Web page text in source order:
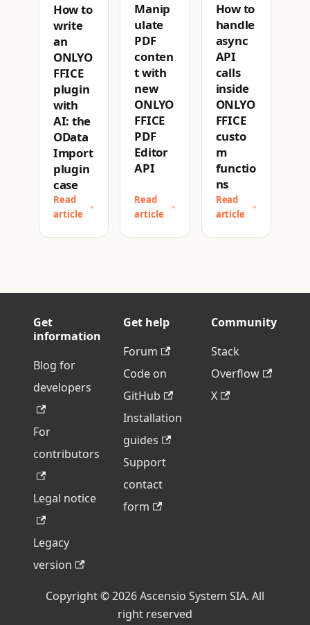
How to
write
an
ONLYO
FFICE
plugin
with
AI: the
OData
Import
plugin
case
Read
article
Manip
ulate
PDF
conten
t with
new
ONLYO
FFICE
PDF
Editor
API
Read
article
How to
handle
async
API
calls
inside
ONLYO
FFICE
custo
m
functio
ns
Read
article
Get
information
Blog for
developers
For
contributors
Legal notice
Legacy
version
Get help
Forum
Code on
GitHub
Installation
guides
Support
contact
form
Community
Stack
Overflow
X
Copyright © 2026 Ascensio System SIA. All
right reserved